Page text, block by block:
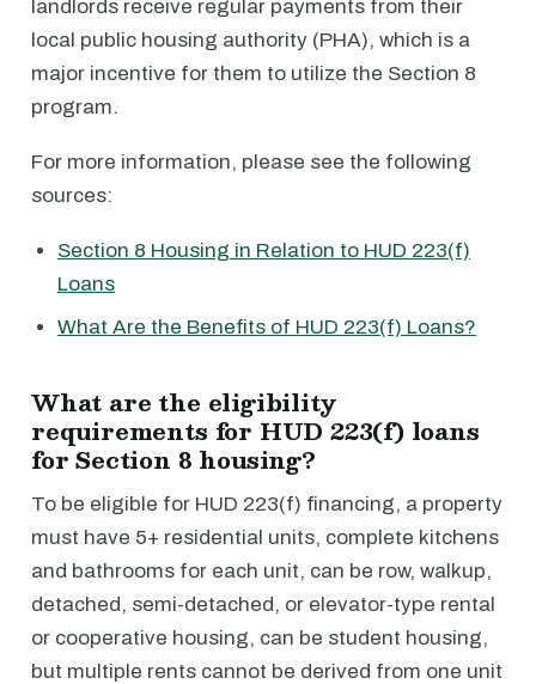
landlords receive regular payments from their
local public housing authority (PHA), which is a
major incentive for them to utilize the Section 8
program.
For more information, please see the following
sources:
Section 8 Housing in Relation to HUD 223(f)
Loans
What Are the Benefits of HUD 223(f) Loans?
What are the eligibility
requirements for HUD 223(f) loans
for Section 8 housing?
To be eligible for HUD 223(f) financing, a property
must have 5+ residential units, complete kitchens
and bathrooms for each unit, can be row, walkup,
detached, semi-detached, or elevator-type rental
or cooperative housing, can be student housing,
but multiple rents cannot be derived from one unit